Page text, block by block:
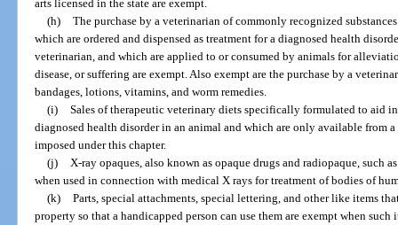
arts licensed in the state are exempt.
(h) The purchase by a veterinarian of commonly recognized
which are ordered and dispensed as treatment for a diagnosed health
veterinarian, and which are applied to or consumed by animals for
disease, or suffering are exempt. Also exempt are the purchase by a
bandages, lotions, vitamins, and worm remedies.
(i) Sales of therapeutic veterinary diets specifically formulated to aid
diagnosed health disorder in an animal and which are only available from
imposed under this chapter.
(j) X-ray opaques, also known as opaque drugs and radiopaque, such
when used in connection with medical X rays for treatment of bodies of
(k) Parts, special attachments, special lettering, and other like items
property so that a handicapped person can use them are exempt when such